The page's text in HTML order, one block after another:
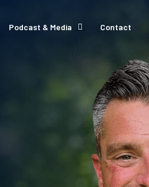
Podcast & Media Contact